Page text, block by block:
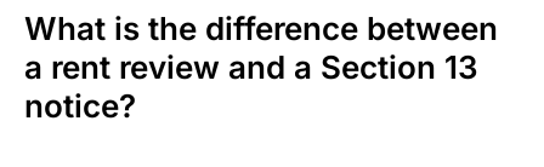
What is the difference between
a rent review and a Section 13
notice?